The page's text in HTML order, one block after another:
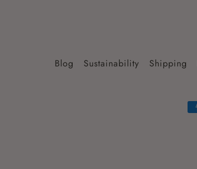
Blog Sustainability Shipping